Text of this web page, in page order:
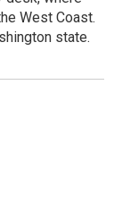
West Coast.
state.